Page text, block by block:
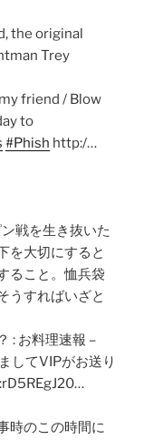
the original
Trey
friend / Blow
to
#Phish http:/…
戦を生き抜いた
を大切にすると
ること。恤兵袋
うすればいざと
: お料理速報 –
してVIPがお送り
時のこの時間に